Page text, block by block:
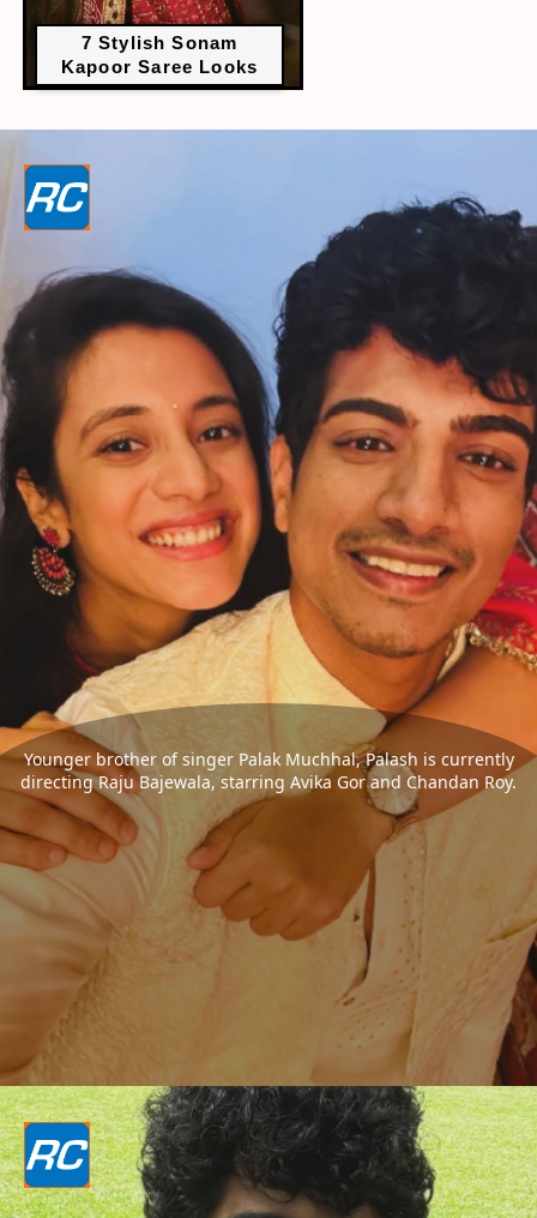
7 Stylish Sonam
Kapoor Saree Looks
Younger brother of singer Palak Muchhal, Palash is currently
directing Raju Bajewala, starring Avika Gor and Chandan Roy.